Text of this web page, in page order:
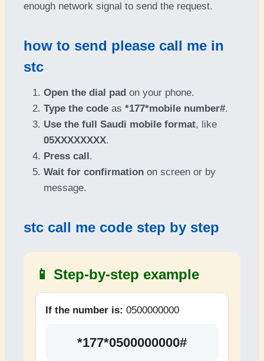
enough network signal to send the request.
how to send please call me in
stc
Open the dial pad on your phone.
Type the code as *177*mobile number#.
Use the full Saudi mobile format, like
05XXXXXXXX.
Press call.
Wait for confirmation on screen or by
message.
stc call me code step by step
📱 Step-by-step example
If the number is: 0500000000
*177*0500000000#